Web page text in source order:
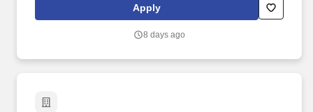
Apply
8 days ago